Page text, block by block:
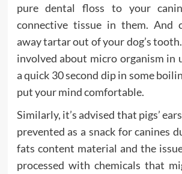
pure dental floss to your
connective tissue in them. And
away tartar out of your dog’s
involved about micro organism in
a quick 30 second dip in some
put your mind comfortable.
Similarly, it’s advised that pigs’
prevented as a snack for canines
fats content material and the
processed with chemicals that